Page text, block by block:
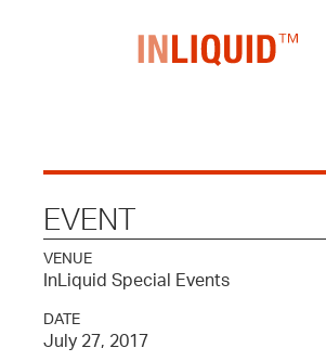
EVENT
VENUE
InLiquid Special Events
DATE
July 27, 2017